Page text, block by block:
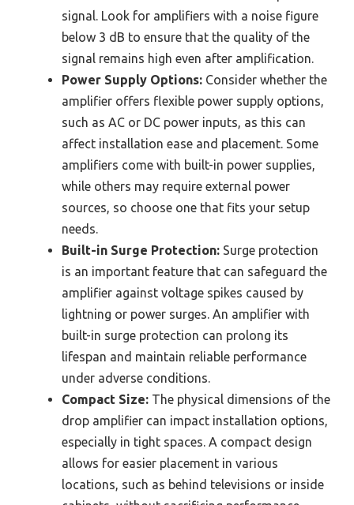
signal. Look for amplifiers with a noise figure
below 3 dB to ensure that the quality of the
signal remains high even after amplification.
Power Supply Options: Consider whether the
amplifier offers flexible power supply options,
such as AC or DC power inputs, as this can
affect installation ease and placement. Some
amplifiers come with built-in power supplies,
while others may require external power
sources, so choose one that fits your setup
needs.
Built-in Surge Protection: Surge protection
is an important feature that can safeguard the
amplifier against voltage spikes caused by
lightning or power surges. An amplifier with
built-in surge protection can prolong its
lifespan and maintain reliable performance
under adverse conditions.
Compact Size: The physical dimensions of the
drop amplifier can impact installation options,
especially in tight spaces. A compact design
allows for easier placement in various
locations, such as behind televisions or inside